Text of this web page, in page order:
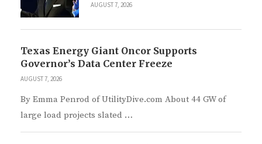
AUGUST 7, 2026
Texas Energy Giant Oncor Supports
Governor’s Data Center Freeze
AUGUST 7, 2026
By Emma Penrod of UtilityDive.com About 44 GW of
large load projects slated …